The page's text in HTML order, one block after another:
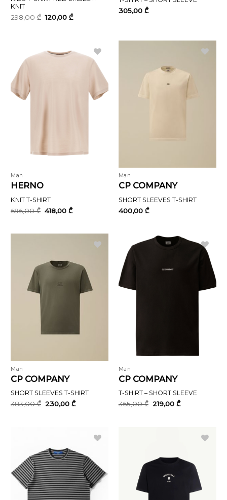
KNIT
298,00₾ Original
price
120,00₾Current
305,00 ₾
Man
HERNO
KNIT T-SHIRT
696,00₾ Original
price
418,00₾Current
Man
CP COMPANY
SHORT SLEEVES T-SHIRT
400,00 ₾
Man
CP COMPANY
SHORT SLEEVES T-SHIRT
383,00₾ Original
price
230,00₾Current
Man
CP COMPANY
T-SHIRT – SHORT SLEEVE
365,00₾ Original
price
219,00 ₾Current